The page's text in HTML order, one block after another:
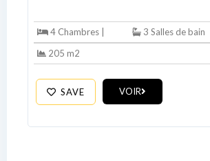
4 Chambres |
3 Salles de bain
205 m2
SAVE VOIR